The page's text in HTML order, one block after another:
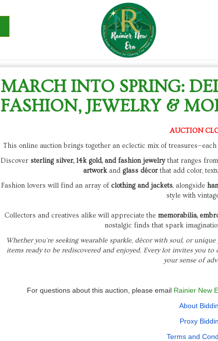
MARCH INTO SPRING:
FASHION, JEWELRY &
AUCTION
This online auction brings together an eclectic mix of
Discover sterling silver, 14k gold, and fashion jewelrythat ranges
artworkand glass décorthat add color,
Fashion lovers will find an array ofclothing and jackets, alongside
style with
Collectors and creatives alike will appreciate thememorabilia,
nostalgic finds that spark
Whether you're seeking wearable sparkle, décor with soul, or
items ready to be rediscovered and enjoyed. Every lot invites you
your sense of
For questions about this auction, please email Rainier New
About
Proxy
Terms and